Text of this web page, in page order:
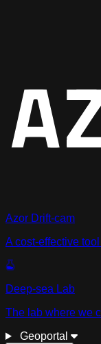
Azor Drift-cam
A cost-effective
Deep-sea Lab
The lab where we
Geoportal